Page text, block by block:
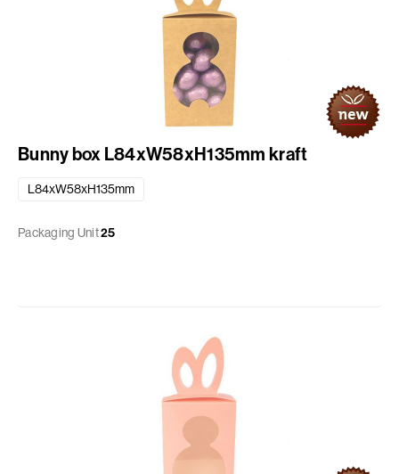
Bunny box L84xW58xH135mm kraft
L84xW58xH135mm
Packaging Unit25